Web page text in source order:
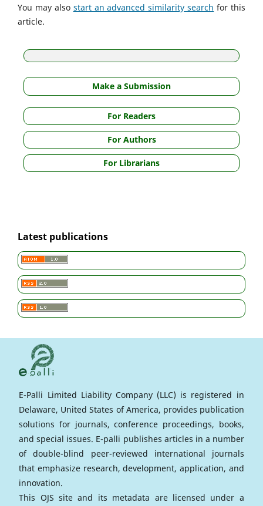
You may also start an advanced similarity search for this
article.
Make a Submission
For Readers
For Authors
For Librarians
Latest publications
E-Palli Limited Liability Company (LLC) is registered in
Delaware, United States of America, provides publication
solutions for journals, conference proceedings, books,
and special issues. E-palli publishes articles in a number
of double-blind peer-reviewed international journals
that emphasize research, development, application, and
innovation.
This OJS site and its metadata are licensed under a